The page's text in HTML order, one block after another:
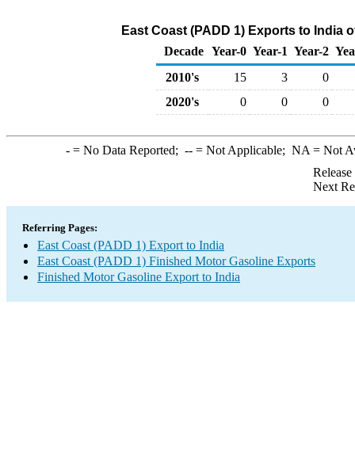
East Coast (PADD 1) Exports to India
Decade Year-0 Year-1 Year-2
2010's
15 3
0
2020's
0 0 0
-= No Data Reported; --= Not Applicable; NA = Not
Next
Referring Pages:
East Coast (PADD 1) Export to India
East Coast (PADD 1) Finished Motor Gasoline Exports
Finished Motor Gasoline Export to India